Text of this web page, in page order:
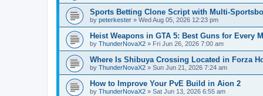
Sports Betting Clone Script with Multi-
by peterkester » Wed Aug 05, 2026 12:23 pm
Heist Weapons in GTA 5: Best Guns for Every
by ThunderNovaX2 » Fri Jun 26, 2026 7:00 am
Where Is Shibuya Crossing Located in Forza
by ThunderNovaX2 » Sun Jun 21, 2026 7:24 am
How to Improve Your PvE Build in Aion 2
by ThunderNovaX2 » Sat Jun 13, 2026 6:55 am